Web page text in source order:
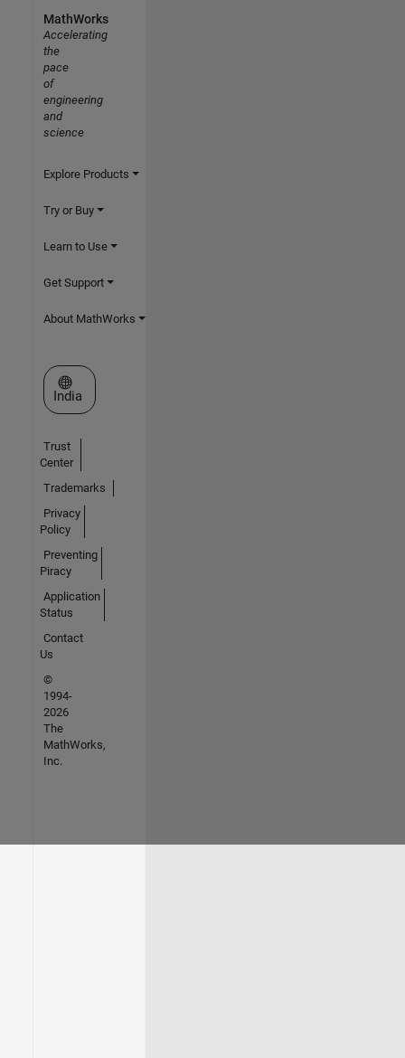
MathWorks
Accelerating
the
pace
of
engineering
and
science
Explore Products
Try or Buy
Learn to Use
Get Support
About MathWorks
Select a Web Site
India
Trust
Center
Trademarks
Privacy
Policy
Preventing
Piracy
Application
Status
Contact
Us
©
1994-
2026
The
MathWorks,
Inc.